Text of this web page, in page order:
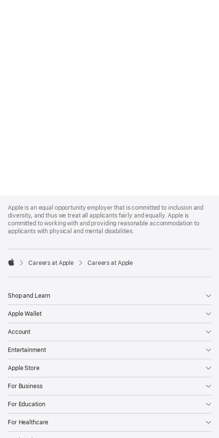
Footer
Apple is an equal opportunity employer that is committed to inclusion and
diversity, and thus we treat all applicants fairly and equally. Apple is
committed to working with and providing reasonable accommodation to
applicants with physical and mental disabilities.

Careers at Apple Careers at Apple
Shop and Learn
Apple Wallet
Account
Entertainment
Apple Store
For Business
For Education
For Healthcare